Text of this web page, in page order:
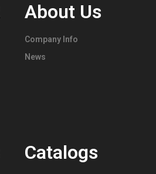
About Us
Company Info
News
Catalogs